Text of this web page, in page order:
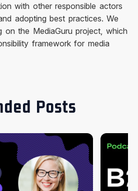
with other responsible actors
adopting best practices. We
on the MediaGuru project, which
framework for media
Posts